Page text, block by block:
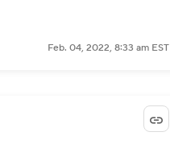
Feb. 04, 2022, 8:33 am EST